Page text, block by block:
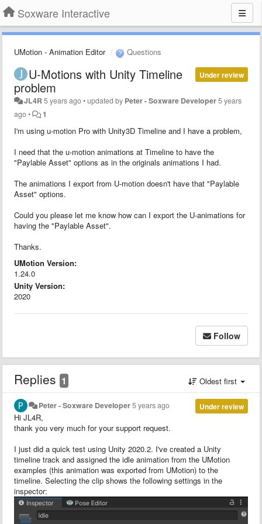
Soxware Interactive
UMotion - Animation Editor Questions
Under review
U-Motions with Unity Timeline
problem
JL4R 5 years ago•updated by Peter - Soxware Developer5 years
ago• 1
I'm using u-motion Pro with Unity3D Timeline and I have a problem,
I need that the u-motion animations at Timeline to have the
"Paylable Asset" options as in the originals animations I had.
The animations I export from U-motion doesn't have that "Paylable
Asset" options.
Could you please let me know how can I export the U-animations for
having the "Paylable Asset".
Thanks.
UMotion Version:
1.24.0
Unity Version:
2020
Follow
Replies 1 Oldest first
Under review
Peter - Soxware Developer5 years ago
Hi JL4R,
thank you very much for your support request.
I just did a quick test using Unity 2020.2. I've created a Unity
timeline track and assigned the idle animation from the UMotion
examples (this animation was exported from UMotion) to the
timeline. Selecting the clip shows the following settings in the
inspector: